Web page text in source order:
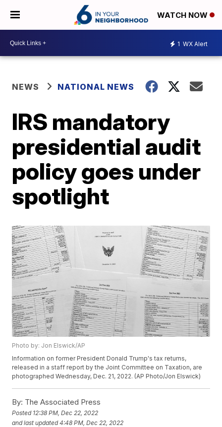
WATCH NOW
1 WX Alert
NEWS NATIONAL NEWS
IRS mandatory
presidential audit
policy goes under
spotlight
Photo by: Jon Elswick/AP
Information on former President Donald Trump's tax returns,
released in a staff report by the Joint Committee on Taxation, are
photographed Wednesday, Dec. 21, 2022. (AP Photo/Jon Elswick)
By: The Associated Press
Posted 12:38 PM, Dec 22, 2022
and last updated 4:48 PM, Dec 22, 2022